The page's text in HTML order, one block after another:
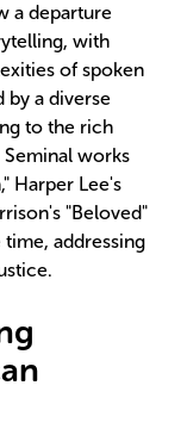
a departure
with
of spoken
by a diverse
to the rich
works
Harper Lee's
"Beloved"
addressing